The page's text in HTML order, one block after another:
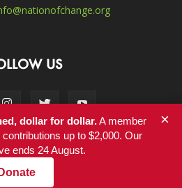
US
Contact
2017 - NationofChange
dollar for dollar.A member
up to $2,000. Our
ends 24 August.
Donate
×